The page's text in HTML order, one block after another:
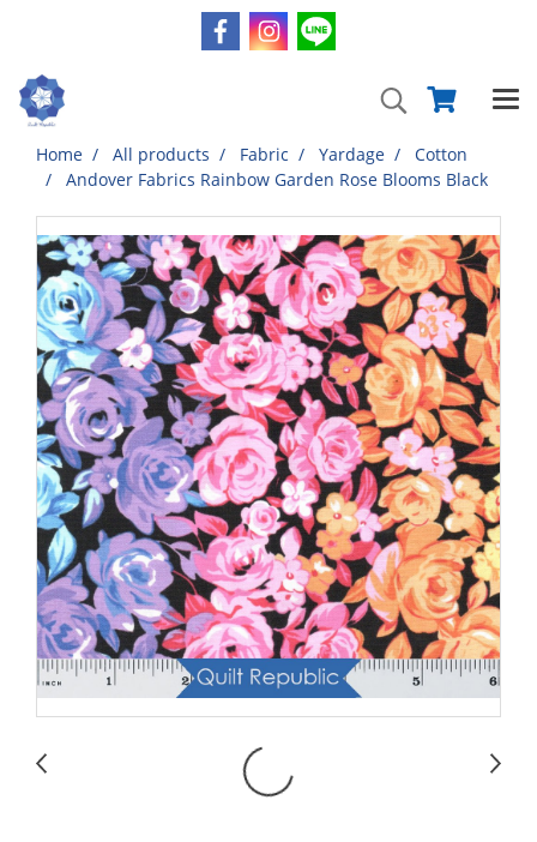
Home All products Fabric Yardage
Cotton
Andover Fabrics Rainbow Garden Rose Blooms Black